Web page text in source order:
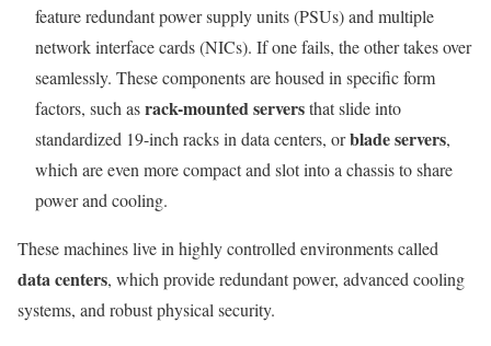
feature redundant power supply units (PSUs) and multiple
network interface cards (NICs). If one fails, the other takes over
seamlessly. These components are housed in specific form
factors, such asrack-mounted serversthat slide into
standardized 19-inch racks in data centers, orblade servers,
which are even more compact and slot into a chassis to share
power and cooling.
These machines live in highly controlled environments called
data centers, which provide redundant power, advanced cooling
systems, and robust physical security.